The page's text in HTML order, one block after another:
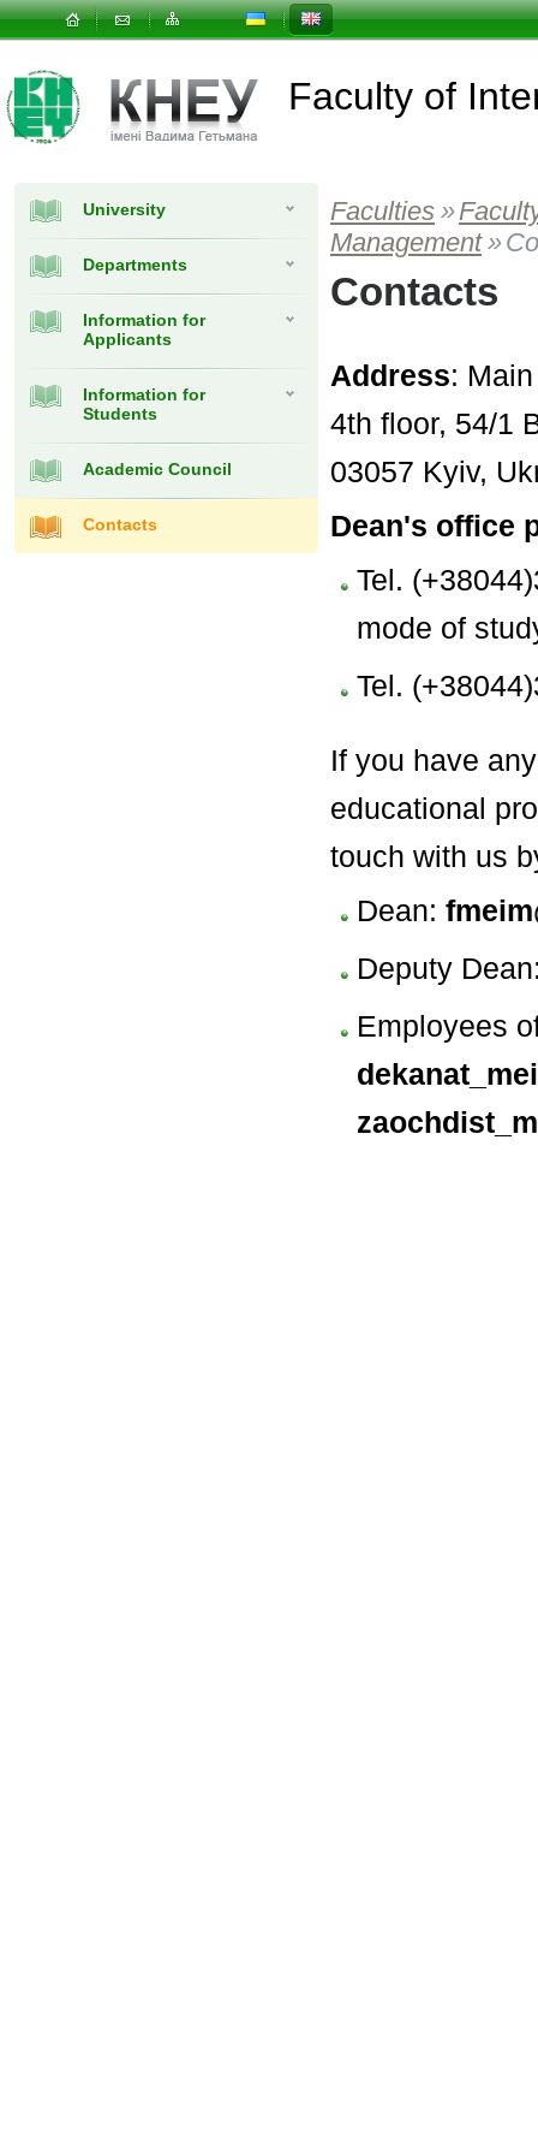
Faculty of
University
Departments
Information for
Applicants
Information for
Students
Academic Council
Contacts
Faculties »
Management »
Contacts
Address:
4th floor, 54/1
03057 Kyiv,
Dean's office
Tel.
mode of
Tel.
If you have
educational
touch with us
Dean:
Deputy
Employees